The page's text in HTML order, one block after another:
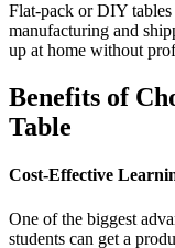
Flat-pack or DIY
manufacturing and
up at home without
Benefits of
Table
Cost-Effective
One of the biggest
students can get a